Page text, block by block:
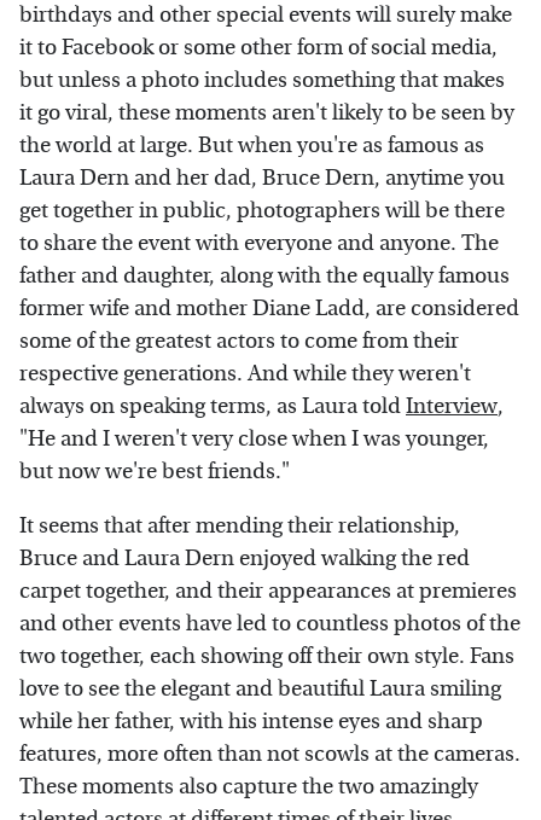
birthdays and other special events will surely make
it to Facebook or some other form of social media,
but unless a photo includes something that makes
it go viral, these moments aren't likely to be seen by
the world at large. But when you're as famous as
Laura Dern and her dad, Bruce Dern, anytime you
get together in public, photographers will be there
to share the event with everyone and anyone. The
father and daughter, along with the equally famous
former wife and mother Diane Ladd, are considered
some of the greatest actors to come from their
respective generations. And while they weren't
always on speaking terms, as Laura toldInterview,
"He and I weren't very close when I was younger,
but now we're best friends."
It seems that after mending their relationship,
Bruce and Laura Dern enjoyed walking the red
carpet together, and their appearances at premieres
and other events have led to countless photos of the
two together, each showing off their own style. Fans
love to see the elegant and beautiful Laura smiling
while her father, with his intense eyes and sharp
features, more often than not scowls at the cameras.
These moments also capture the two amazingly